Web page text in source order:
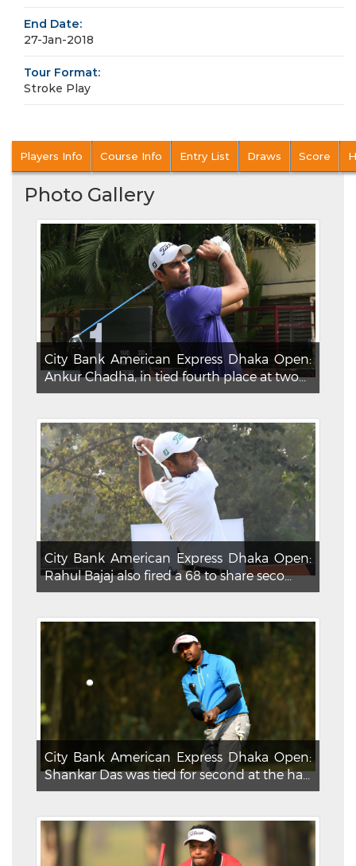
End Date:
27-Jan-2018
Tour Format:
Stroke Play
Players Info Course Info Entry List Draws Score
Photo Gallery
City Bank American Express Dhaka Open:
Ankur Chadha, in tied fourth place at two...
City Bank American Express Dhaka Open:
Rahul Bajaj also fired a 68 to share seco...
City Bank American Express Dhaka Open:
Shankar Das was tied for second at the ha...